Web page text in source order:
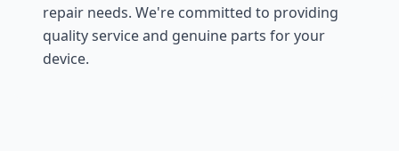
repair needs. We're committed to providing
quality service and genuine parts for your
device.